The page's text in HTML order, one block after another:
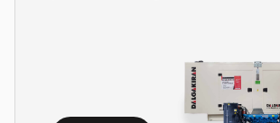
Compact industrial air
Oxygen generators